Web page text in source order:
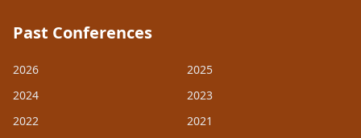
Past Conferences
2026
2025
2024
2023
2022
2021